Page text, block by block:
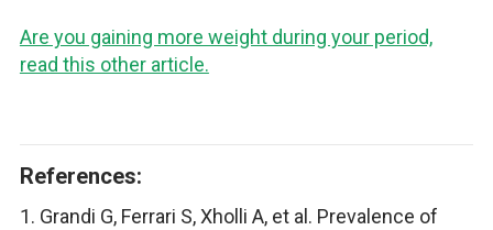
Are you gaining more weight during your period,
read this other article.
References:
1. Grandi G, Ferrari S, Xholli A, et al. Prevalence of